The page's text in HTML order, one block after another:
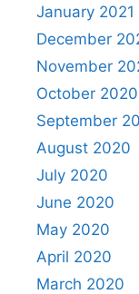
January 2021
December
November
October 2020
September
August 2020
July 2020
June 2020
May 2020
April 2020
March 2020